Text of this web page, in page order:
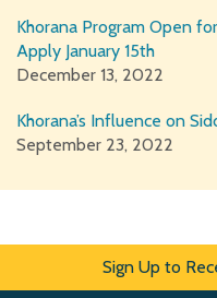
Khorana Program Open
Apply January 15th
December 13, 2022
Khorana’s Influence on
September 23, 2022
Sign Up to